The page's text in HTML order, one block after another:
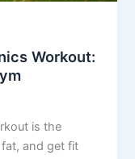
Workout:
is the
and get fit